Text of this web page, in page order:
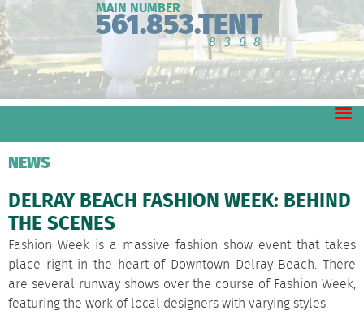
MAIN NUMBER
561.853.TENT
8368
NEWS
DELRAY BEACH FASHION WEEK: BEHIND
THE SCENES
Fashion Week is a massive fashion show event that takes
place right in the heart of Downtown Delray Beach. There
are several runway shows over the course of Fashion Week,
featuring the work of local designers with varying styles.